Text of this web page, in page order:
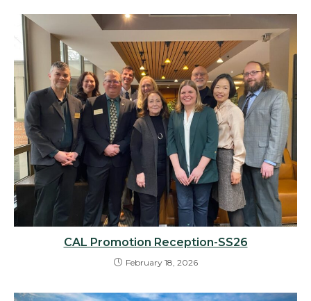
CAL Promotion Reception-SS26
February 18, 2026